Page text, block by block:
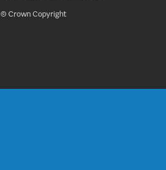
© Crown Copyright